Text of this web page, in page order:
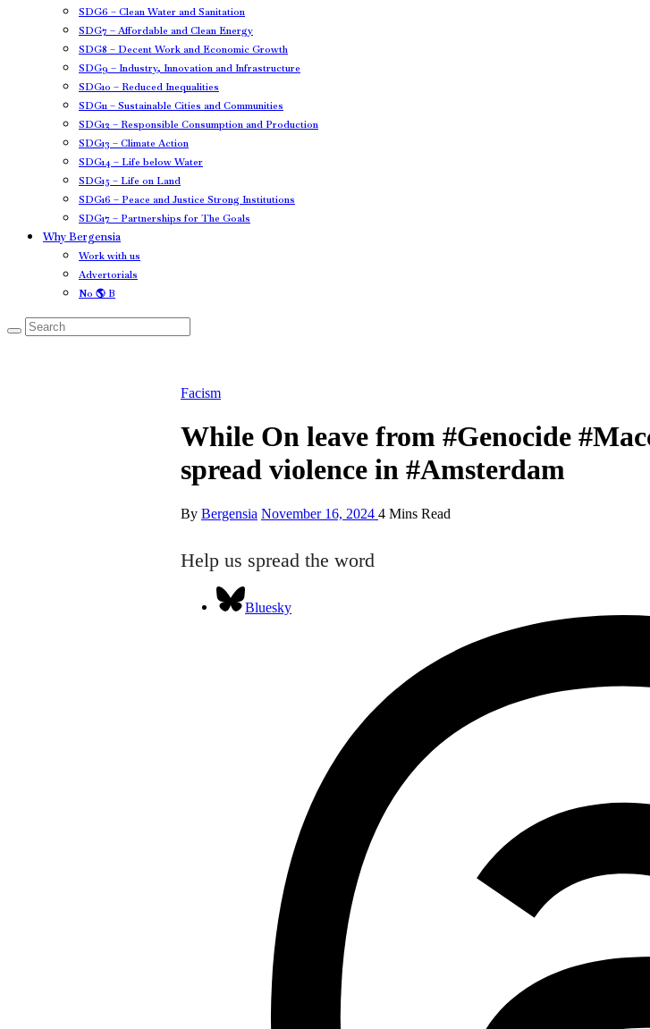
SDG6 – Clean Water and Sanitation
SDG7 – Affordable and Clean Energy
SDG8 – Decent Work and Economic Growth
SDG9 – Industry, Innovation and Infrastructure
SDG10 – Reduced Inequalities
SDG11 – Sustainable Cities and Communities
SDG12 – Responsible Consumption and Production
SDG13 – Climate Action
SDG14 – Life below Water
SDG15 – Life on Land
SDG16 – Peace and Justice Strong Institutions
SDG17 – Partnerships for The Goals
Why Bergensia
Work with us
Advertorials
No 🌎 B
Facism
While On leave from #Genocide
spread violence in #Amsterdam
By Bergensia November 16, 2024 4 Mins Read
Help us spread the word
Bluesky